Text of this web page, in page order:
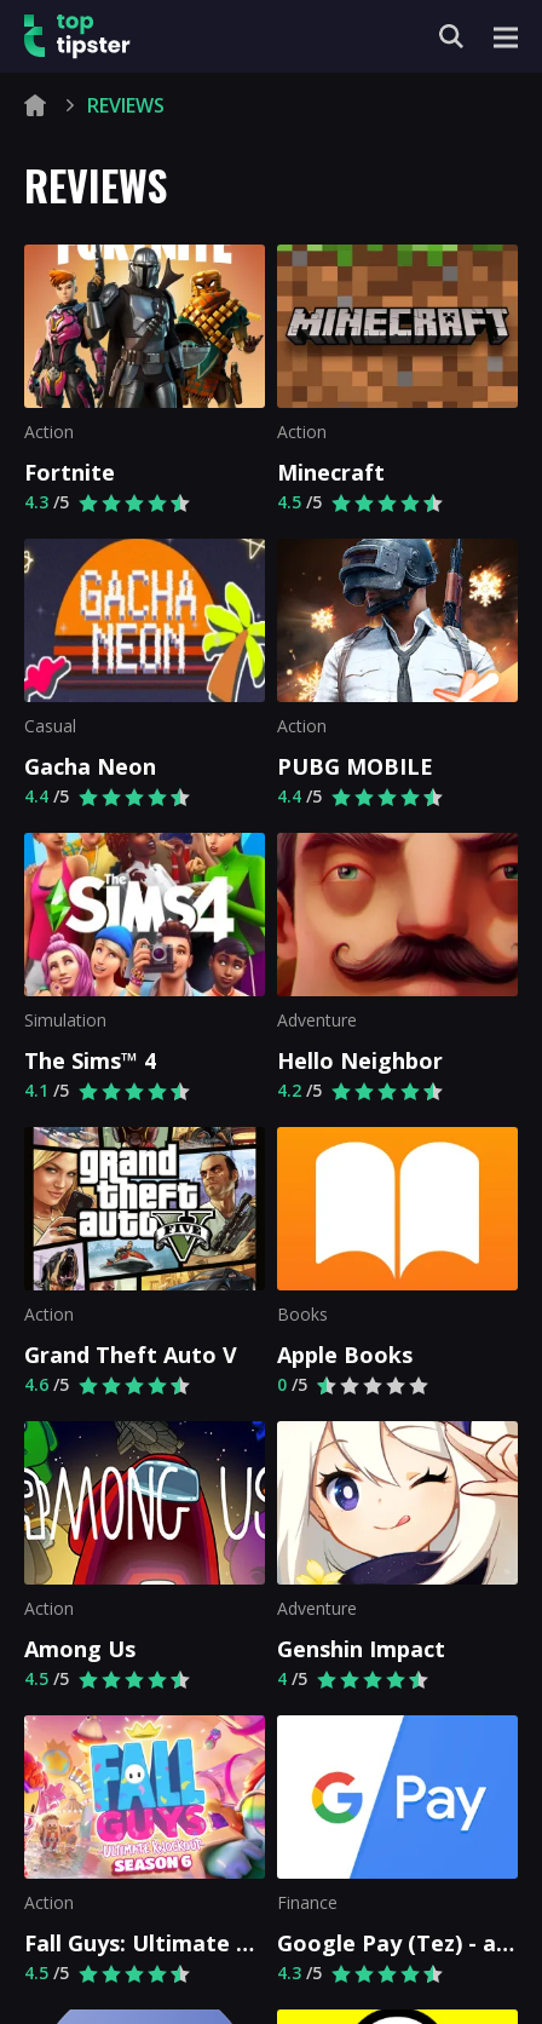
REVIEWS
REVIEWS
Action
Fortnite
4.3 /5
Action
Minecraft
4.5 /5
Casual
Gacha Neon
4.4 /5
Action
PUBG MOBILE
4.4 /5
Simulation
The Sims™ 4
4.1 /5
Adventure
Hello Neighbor
4.2 /5
Action
Grand Theft Auto V
4.6 /5
Books
Apple Books
0 /5
Action
Among Us
4.5 /5
Adventure
Genshin Impact
4 /5
Action
Fall Guys: Ultimate Knockout
4.5 /5
Finance
Google Pay (Tez) - a simple and secure payment app
4.3 /5